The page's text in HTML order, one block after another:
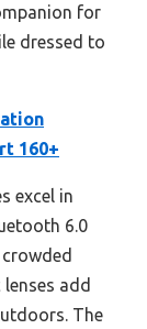
for
dressed to
160+
excel in
6.0
add
The